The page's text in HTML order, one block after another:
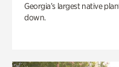
Georgia’s largest native
down.